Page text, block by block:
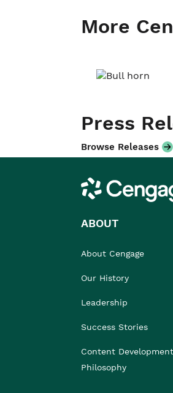
More
Press
Browse Releases
Cengage
ABOUT
About Cengage
Our History
Leadership
Success Stories
Content Development
Philosophy